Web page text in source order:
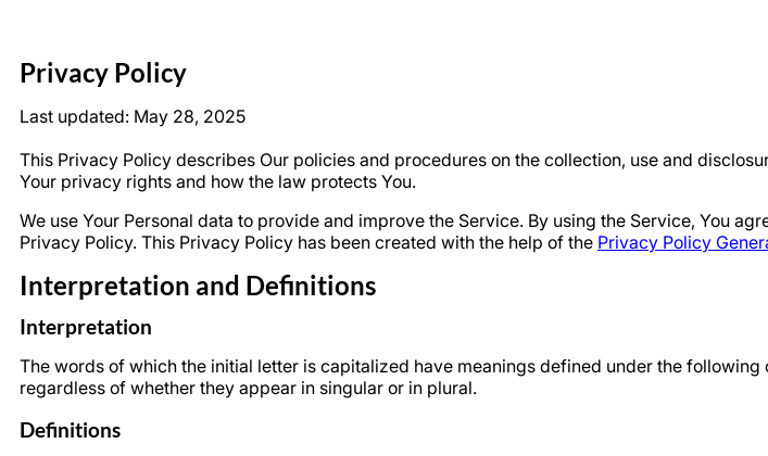
Privacy Policy
Last updated: May 28, 2025
This Privacy Policy describes Our policies and procedures on the collection, use and
Your privacy rights and how the law protects You.
We use Your Personal data to provide and improve the Service. By using the Service, You
Privacy Policy. This Privacy Policy has been created with the help of the Privacy Policy
Interpretation and Definitions
Interpretation
The words of which the initial letter is capitalized have meanings defined under the
regardless of whether they appear in singular or in plural.
Definitions